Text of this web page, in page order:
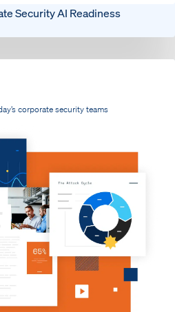
Security AI Readiness
corporate security teams